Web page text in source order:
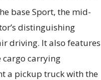
base Sport, the mid-
distinguishing
driving. It also features
cargo carrying
a pickup truck with the